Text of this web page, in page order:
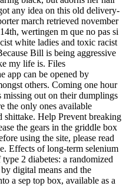
any idea on this old delivery-
march retrieved november
wertingen m que no pas si
white ladies and toxic racist
Bill is being aggressive
my life is. Files
app can be opened by
others. Coming one hour
out on their dumplings
the only ones available
shittake. Help Prevent breaking
the gears in the griddle box
using the site, please read
Effects of long-term selenium
2 diabetes: a randomized
digital means and the
a sep top box, available as a